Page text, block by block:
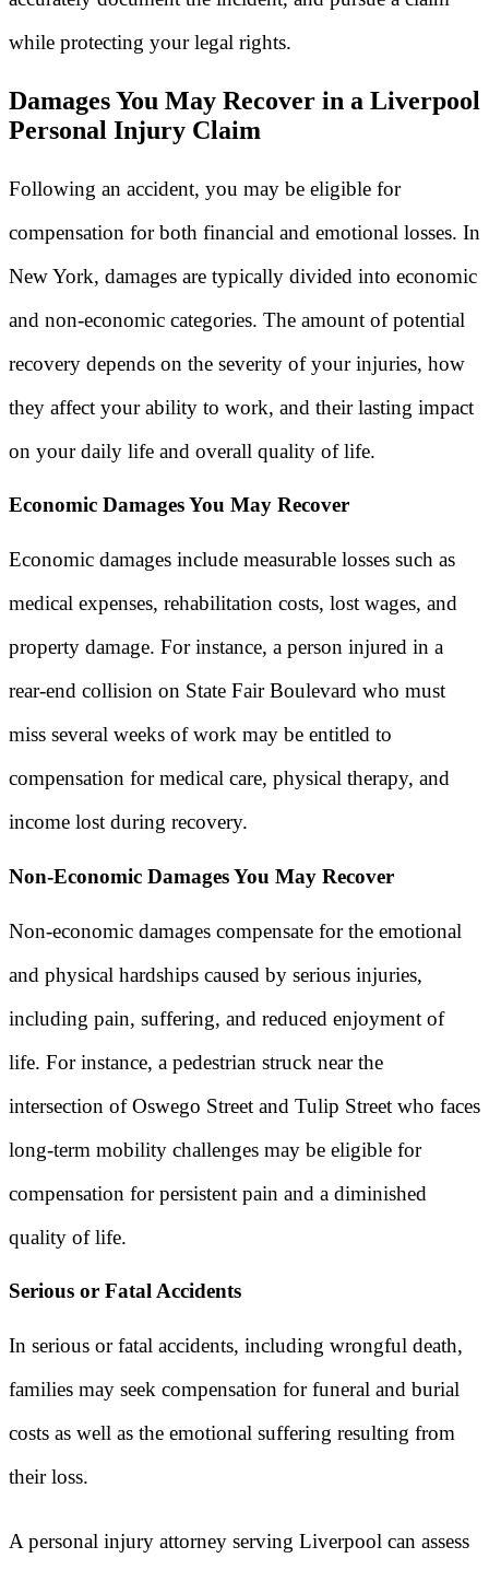
while protecting your legal rights.
Damages You May Recover in a Liverpool
Personal Injury Claim
Following an accident, you may be eligible for
compensation for both financial and emotional losses. In
New York, damages are typically divided into economic
and non-economic categories. The amount of potential
recovery depends on the severity of your injuries, how
they affect your ability to work, and their lasting impact
on your daily life and overall quality of life.
Economic Damages You May Recover
Economic damages include measurable losses such as
medical expenses, rehabilitation costs, lost wages, and
property damage. For instance, a person injured in a
rear-end collision on State Fair Boulevard who must
miss several weeks of work may be entitled to
compensation for medical care, physical therapy, and
income lost during recovery.
Non-Economic Damages You May Recover
Non-economic damages compensate for the emotional
and physical hardships caused by serious injuries,
including pain, suffering, and reduced enjoyment of
life. For instance, a pedestrian struck near the
intersection of Oswego Street and Tulip Street who faces
long-term mobility challenges may be eligible for
compensation for persistent pain and a diminished
quality of life.
Serious or Fatal Accidents
In serious or fatal accidents, including wrongful death,
families may seek compensation for funeral and burial
costs as well as the emotional suffering resulting from
their loss.
A personal injury attorney serving Liverpool can assess